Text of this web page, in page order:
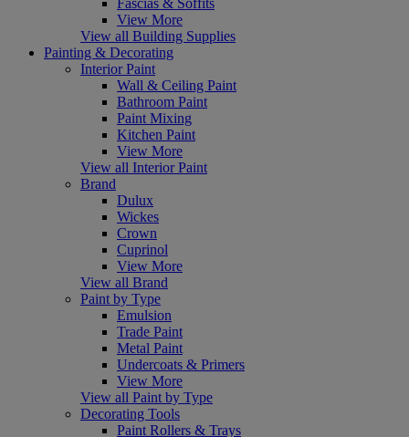
View More
View all Building Supplies
Painting & Decorating
Interior Paint
Wall & Ceiling Paint
Bathroom Paint
Paint Mixing
Kitchen Paint
View More
View all Interior Paint
Brand
Dulux
Wickes
Crown
Cuprinol
View More
View all Brand
Paint by Type
Emulsion
Trade Paint
Metal Paint
Undercoats & Primers
View More
View all Paint by Type
Decorating Tools
Paint Rollers & Trays